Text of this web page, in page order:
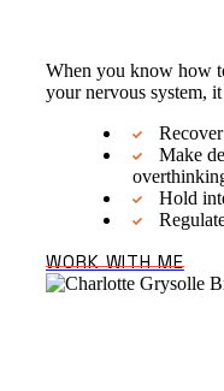
When you know how
your nervous system,
Make
Hold
WORK WITH ME